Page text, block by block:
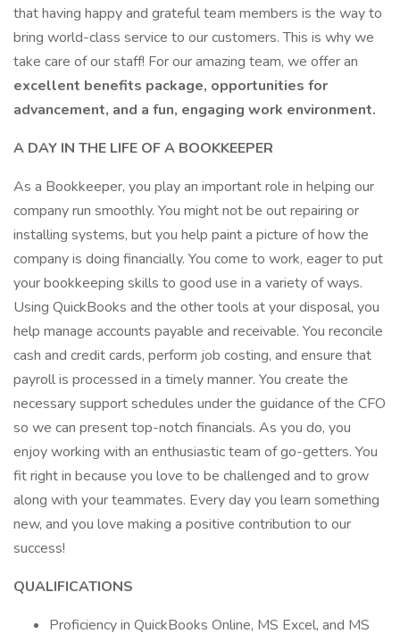
that having happy and grateful team members is the way to
bring world-class service to our customers. This is why we
take care of our staff! For our amazing team, we offer an
excellent benefits package, opportunities for
advancement, and a fun, engaging work environment.
A DAY IN THE LIFE OF A BOOKKEEPER
As a Bookkeeper, you play an important role in helping our
company run smoothly. You might not be out repairing or
installing systems, but you help paint a picture of how the
company is doing financially. You come to work, eager to put
your bookkeeping skills to good use in a variety of ways.
Using QuickBooks and the other tools at your disposal, you
help manage accounts payable and receivable. You reconcile
cash and credit cards, perform job costing, and ensure that
payroll is processed in a timely manner. You create the
necessary support schedules under the guidance of the CFO
so we can present top-notch financials. As you do, you
enjoy working with an enthusiastic team of go-getters. You
fit right in because you love to be challenged and to grow
along with your teammates. Every day you learn something
new, and you love making a positive contribution to our
success!
QUALIFICATIONS
Proficiency in QuickBooks Online, MS Excel, and MS